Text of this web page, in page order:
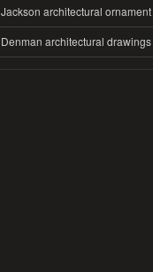
Jackson architectural ornament
Denman architectural drawings